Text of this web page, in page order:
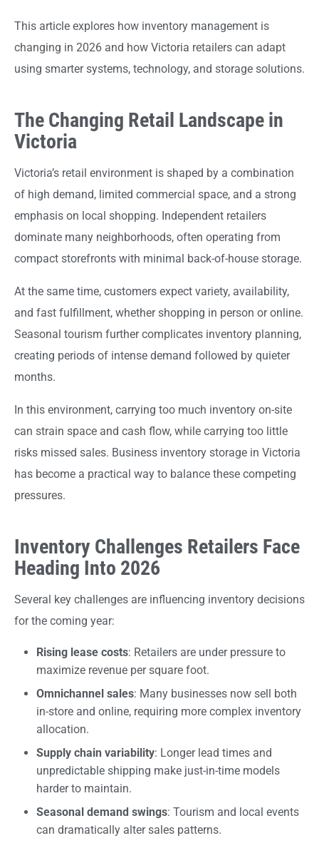
This article explores how inventory management is
changing in 2026 and how Victoria retailers can adapt
using smarter systems, technology, and storage solutions.
The Changing Retail Landscape in
Victoria
Victoria’s retail environment is shaped by a combination
of high demand, limited commercial space, and a strong
emphasis on local shopping. Independent retailers
dominate many neighborhoods, often operating from
compact storefronts with minimal back-of-house storage.
At the same time, customers expect variety, availability,
and fast fulfillment, whether shopping in person or online.
Seasonal tourism further complicates inventory planning,
creating periods of intense demand followed by quieter
months.
In this environment, carrying too much inventory on-site
can strain space and cash flow, while carrying too little
risks missed sales. Business inventory storage in Victoria
has become a practical way to balance these competing
pressures.
Inventory Challenges Retailers Face
Heading Into 2026
Several key challenges are influencing inventory decisions
for the coming year:
Rising lease costs: Retailers are under pressure to
maximize revenue per square foot.
Omnichannel sales: Many businesses now sell both
in-store and online, requiring more complex inventory
allocation.
Supply chain variability: Longer lead times and
unpredictable shipping make just-in-time models
harder to maintain.
Seasonal demand swings: Tourism and local events
can dramatically alter sales patterns.